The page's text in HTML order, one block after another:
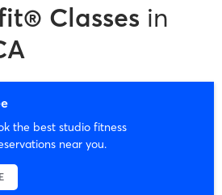
Classes in
the best studio fitness
near you.